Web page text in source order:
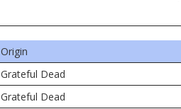
Origin
Grateful Dead
Grateful Dead